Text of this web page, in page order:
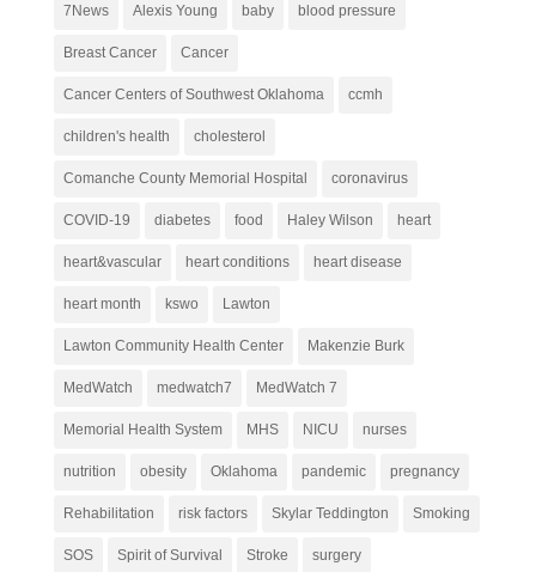
7News Alexis Young baby blood pressure
Breast Cancer Cancer
Cancer Centers of Southwest Oklahoma ccmh
children's health cholesterol
Comanche County Memorial Hospital coronavirus
COVID-19 diabetes food Haley Wilson heart
heart&vascular heart conditions heart disease
heart month kswo Lawton
Lawton Community Health Center Makenzie Burk
MedWatch medwatch7 MedWatch 7
Memorial Health System MHS NICU nurses
nutrition obesity Oklahoma pandemic pregnancy
Rehabilitation risk factors Skylar Teddington Smoking
SOS Spirit of Survival Stroke surgery